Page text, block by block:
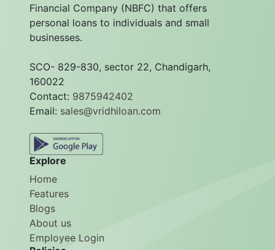
Financial Company (NBFC) that offers
personal loans to individuals and small
businesses.
SCO- 829-830, sector 22, Chandigarh,
160022
Contact: 9875942402
Email: sales@vridhiloan.com
Explore
Home
Features
Blogs
About us
Employee Login